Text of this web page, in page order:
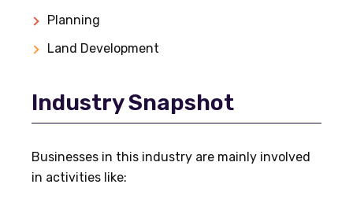
Planning
Land Development
Industry Snapshot
Businesses in this industry are mainly involved
in activities like: